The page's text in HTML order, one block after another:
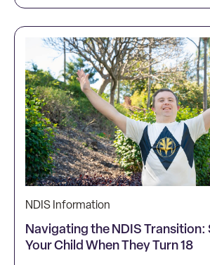
NDIS Information
Navigating the NDIS
Your Child When They Turn 18